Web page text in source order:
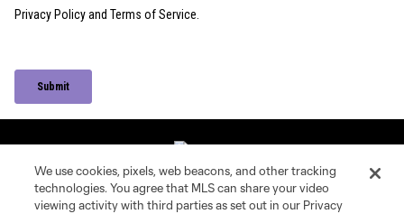
Connecticut United FC
We use cookies, pixels, web beacons, and other tracking
technologies. You agree that MLS can share your video
viewing activity with third parties as set out in our Privacy